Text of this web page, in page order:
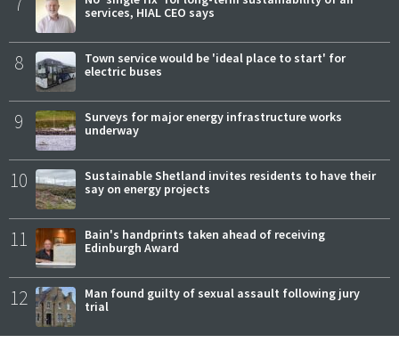
services, HIAL CEO says
8
Town service would be 'ideal place to start' for
electric buses
9
Surveys for major energy infrastructure works
underway
10
Sustainable Shetland invites residents to have their
say on energy projects
11
Bain's handprints taken ahead of receiving
Edinburgh Award
12
Man found guilty of sexual assault following jury
trial